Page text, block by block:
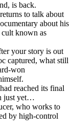
is back.
to talk about
about his
cult known as
your story is out
captured, what still
won
reached its final
just yet…
who works to
by high-control